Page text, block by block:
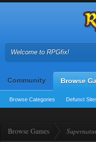
Welcome to RPGfix!
Community Browse
Browse Categories Defunct
Browse Games